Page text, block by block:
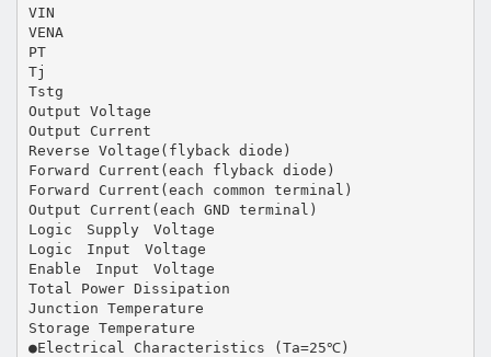
VIN
VENA
PT
Tj
Tstg
Output Voltage
Output Current
Reverse Voltage(flyback diode)
Forward Current(each flyback diode)
Forward Current(each common terminal)
Output Current(each GND terminal)
Logic Supply Voltage
Logic Input Voltage
Enable Input Voltage
Total Power Dissipation
Junction Temperature
Storage Temperature
●Electrical Characteristics (Ta=25℃)